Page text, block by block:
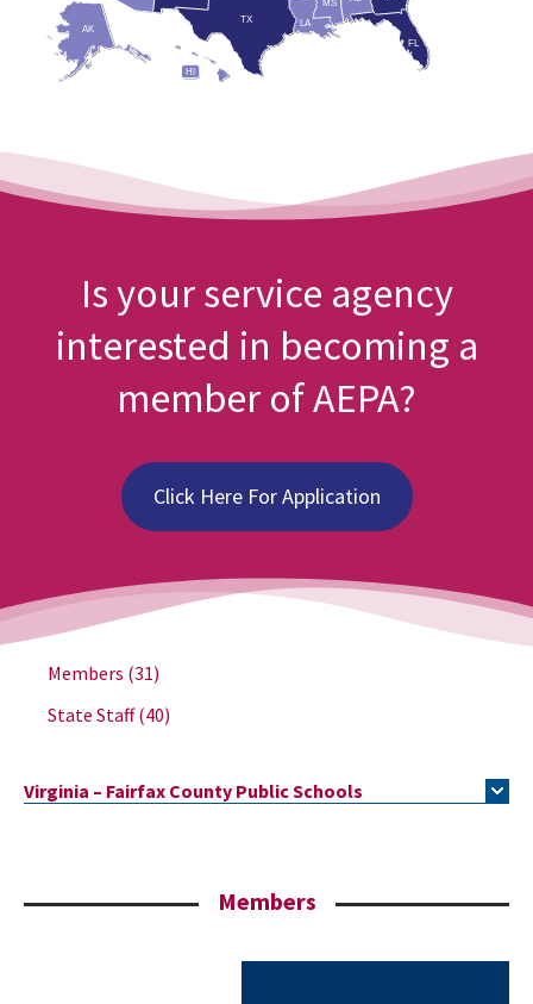
AK
FL
HI
LA
MS
TX
Is your service agency
interested in becoming a
member of AEPA?
Click Here For Application
Members (31)
State Staff(40)
Virginia – Fairfax County Public Schools
Members